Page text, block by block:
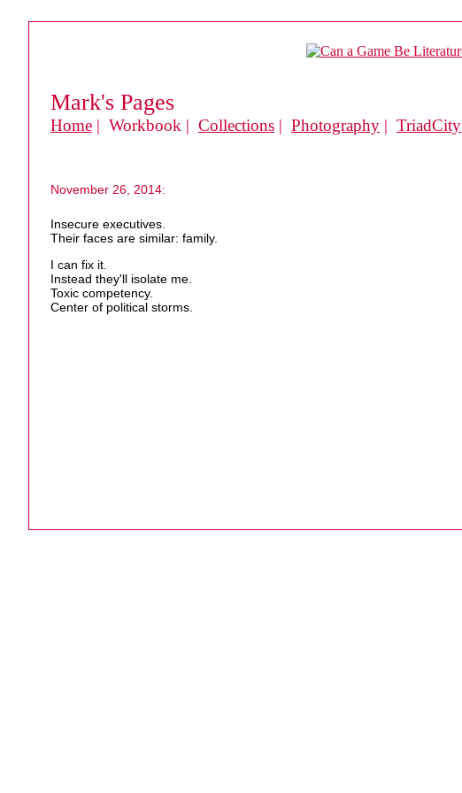
Mark's Pages
Home | Workbook | Collections | Photography | TriadCity
November 26, 2014:
Insecure executives.
Their faces are similar: family.
I can fix it.
Instead they'll isolate me.
Toxic competency.
Center of political storms.